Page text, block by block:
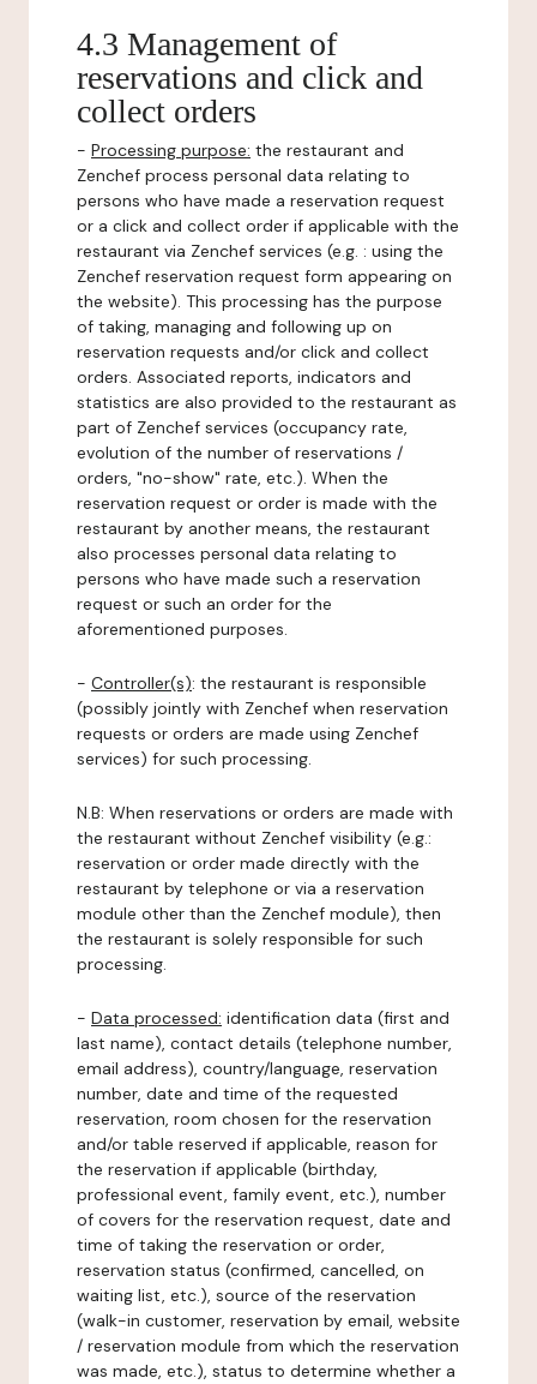
4.3 Management of
reservations and click and
collect orders
- Processing purpose: the restaurant and
Zenchef process personal data relating to
persons who have made a reservation request
or a click and collect order if applicable with the
restaurant via Zenchef services (e.g. : using the
Zenchef reservation request form appearing on
the website). This processing has the purpose
of taking, managing and following up on
reservation requests and/or click and collect
orders. Associated reports, indicators and
statistics are also provided to the restaurant as
part of Zenchef services (occupancy rate,
evolution of the number of reservations /
orders, "no-show" rate, etc.). When the
reservation request or order is made with the
restaurant by another means, the restaurant
also processes personal data relating to
persons who have made such a reservation
request or such an order for the
aforementioned purposes.
- Controller(s): the restaurant is responsible
(possibly jointly with Zenchef when reservation
requests or orders are made using Zenchef
services) for such processing.
N.B: When reservations or orders are made with
the restaurant without Zenchef visibility (e.g.:
reservation or order made directly with the
restaurant by telephone or via a reservation
module other than the Zenchef module), then
the restaurant is solely responsible for such
processing.
- Data processed: identification data (first and
last name), contact details (telephone number,
email address), country/language, reservation
number, date and time of the requested
reservation, room chosen for the reservation
and/or table reserved if applicable, reason for
the reservation if applicable (birthday,
professional event, family event, etc.), number
of covers for the reservation request, date and
time of taking the reservation or order,
reservation status (confirmed, cancelled, on
waiting list, etc.), source of the reservation
(walk-in customer, reservation by email, website
/ reservation module from which the reservation
was made, etc.), status to determine whether a